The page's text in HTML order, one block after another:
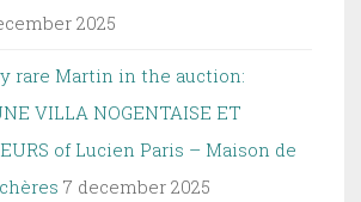
2025
rare Martin in the auction:
VILLA NOGENTAISE ET
of Lucien Paris – Maison de
7 december 2025